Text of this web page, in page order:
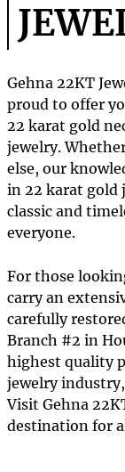
Gehna 22KT
proud to offer
22 karat gold
jewelry.
else, our
in 22 karat gold
classic and
everyone.
For those
carry an
carefully
Branch #2 in
highest quality
jewelry
Visit Gehna
destination for